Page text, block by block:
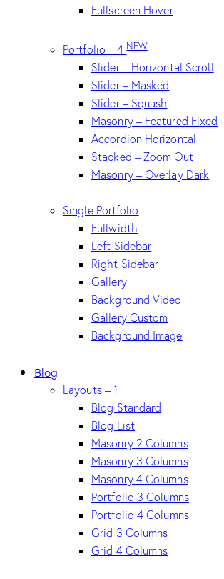
Fullscreen Hover
Portfolio – 4NEW
Slider – Horizontal Scroll
Slider – Masked
Slider – Squash
Masonry – Featured Fixed
Accordion Horizontal
Stacked – Zoom Out
Masonry – Overlay Dark
Single Portfolio
Fullwidth
Left Sidebar
Right Sidebar
Gallery
Background Video
Gallery Custom
Background Image
Blog
Layouts – 1
Blog Standard
Blog List
Masonry 2 Columns
Masonry 3 Columns
Masonry 4 Columns
Portfolio 3 Columns
Portfolio 4 Columns
Grid 3 Columns
Grid 4 Columns